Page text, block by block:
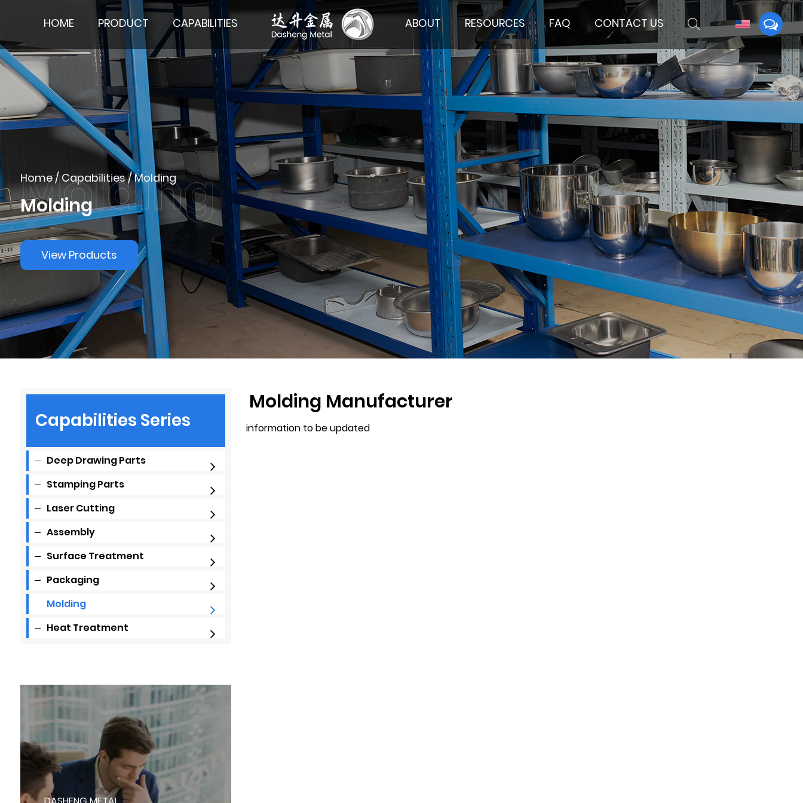
HOME PRODUCT CAPABILITIES ABOUT RESOURCES FAQ CONTACT US
Home/Capabilities/Molding
Molding
View Products
Capabilities Series
Deep Drawing Parts
Stamping Parts
Laser Cutting
Assembly
Surface Treatment
Packaging
Molding
Heat Treatment
Molding Manufacturer
information to be updated